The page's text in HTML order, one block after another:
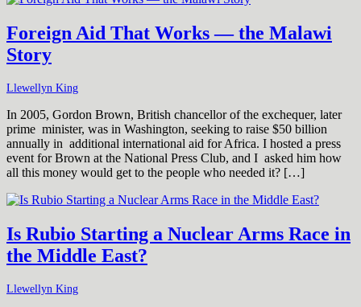
Foreign Aid That Works — the Malawi
Story
Llewellyn King
In 2005, Gordon Brown, British chancellor of the exchequer, later
prime minister, was in Washington, seeking to raise $50 billion
annually in additional international aid for Africa. I hosted a press
event for Brown at the National Press Club, and I asked him how
all this money would get to the people who needed it? […]
Is Rubio Starting a Nuclear Arms Race in
the Middle East?
Llewellyn King